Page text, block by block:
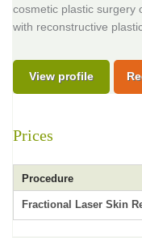
cosmetic plastic surgery
with reconstructive
View profile
Prices
Procedure
Fractional Laser Skin